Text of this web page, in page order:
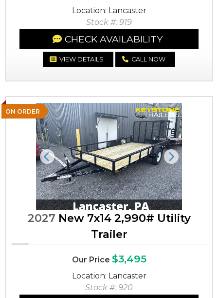
Location: Lancaster
Stock #: 919
CHECK AVAILABILITY
VIEW DETAILS CALL NOW
ON ORDER
Previous Next
2027 New 7x14 2,990# Utility
Trailer
Our Price $3,495
Location: Lancaster
Stock #: 920